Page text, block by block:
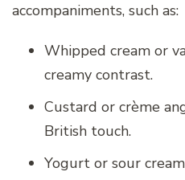
accompaniments, such as:
Whipped cream or
creamy contrast.
Custard or crème
British touch.
Yogurt or sour